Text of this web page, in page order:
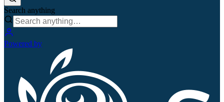
Search anything
Powered by